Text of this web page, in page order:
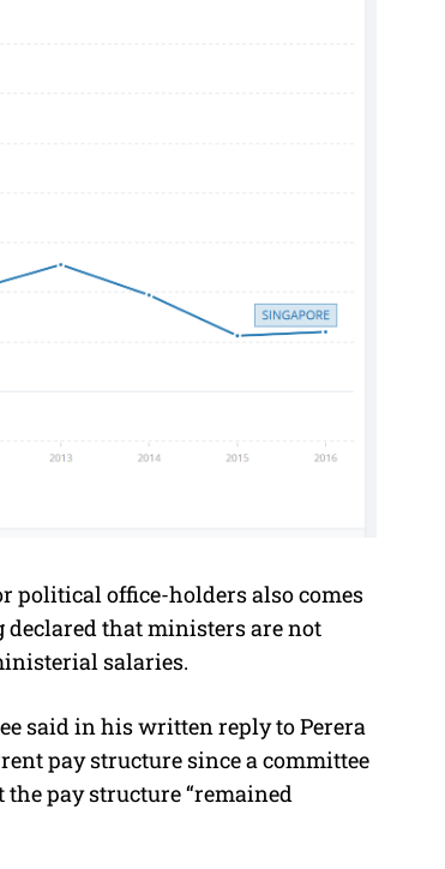
political office-holders also comes
declared that ministers are not
salaries.
said in his written reply to Perera
pay structure since a committee
pay structure “remained